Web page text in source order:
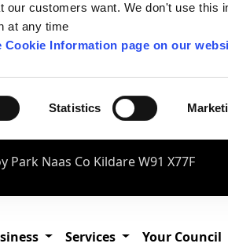
our customers want. We don't use this
at any time
Information page on our
Statistics
Park Naas Co Kildare W91 X77F
Services Your Council